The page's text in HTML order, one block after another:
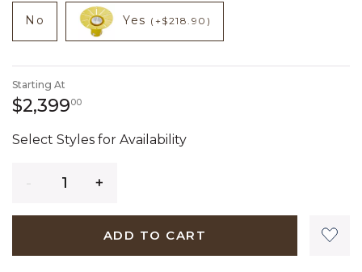
product add on
No
NOT CHECKED
product add on
Yes (+$218.90)
NOT CHECKED
Starting At
$2,399002,399 dollars 00 cents
Select Styles for Availability
ADD TO CART